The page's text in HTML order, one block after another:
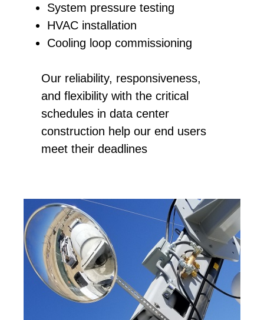
System pressure testing
HVAC installation
Cooling loop commissioning
Our reliability, responsiveness,
and flexibility with the critical
schedules in data center
construction help our end users
meet their deadlines